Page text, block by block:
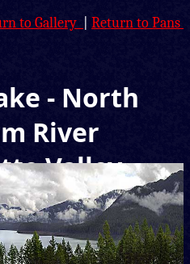
to Gallery Return to Pans
- North
River
Valley